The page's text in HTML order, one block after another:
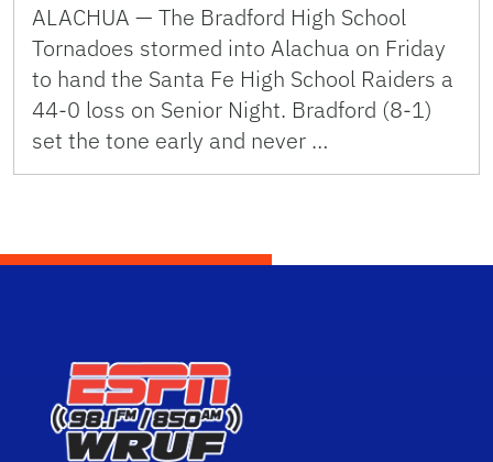
ALACHUA — The Bradford High School
Tornadoes stormed into Alachua on Friday
to hand the Santa Fe High School Raiders a
44-0 loss on Senior Night. Bradford (8-1)
set the tone early and never …